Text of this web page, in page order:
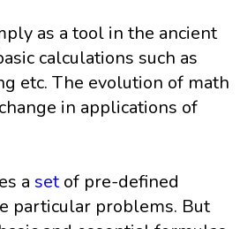
as a tool in the ancient
calculations such as
etc. The evolution of math
in applications of
a setof pre-defined
particular problems. But